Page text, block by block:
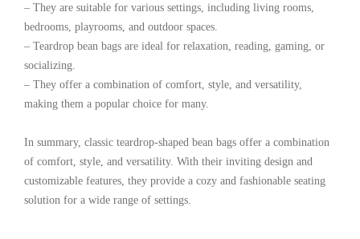
– They are suitable for various settings, including living rooms,
bedrooms, playrooms, and outdoor spaces.
– Teardrop bean bags are ideal for relaxation, reading, gaming, or
socializing.
– They offer a combination of comfort, style, and versatility,
making them a popular choice for many.
In summary, classic teardrop-shaped bean bags offer a combination
of comfort, style, and versatility. With their inviting design and
customizable features, they provide a cozy and fashionable seating
solution for a wide range of settings.